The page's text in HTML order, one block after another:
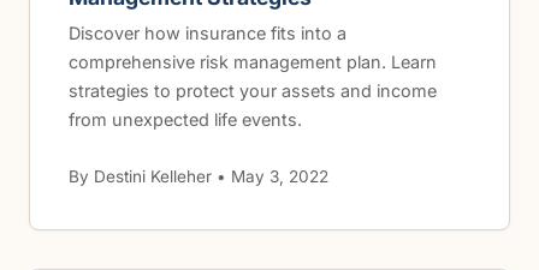
Discover how insurance fits into a
comprehensive risk management plan. Learn
strategies to protect your assets and income
from unexpected life events.
By Destini Kelleher • May 3, 2022